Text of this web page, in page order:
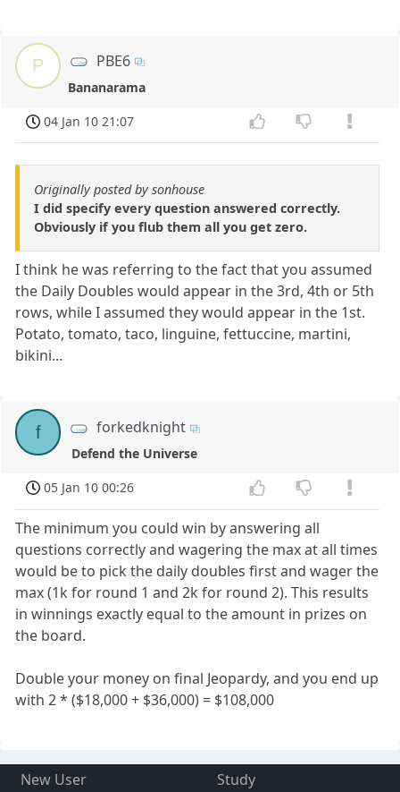
P PBE6
Bananarama
04 Jan 10 21:07
Originally posted by sonhouse
I did specify every question answered correctly.
Obviously if you flub them all you get zero.
I think he was referring to the fact that you assumed
the Daily Doubles would appear in the 3rd, 4th or 5th
rows, while I assumed they would appear in the 1st.
Potato, tomato, taco, linguine, fettuccine, martini,
bikini...
f forkedknight
Defend the Universe
05 Jan 10 00:26
The minimum you could win by answering all
questions correctly and wagering the max at all times
would be to pick the daily doubles first and wager the
max (1k for round 1 and 2k for round 2). This results
in winnings exactly equal to the amount in prizes on
the board.
Double your money on final Jeopardy, and you end up
with 2 * ($18,000 + $36,000) = $108,000
New User
Study